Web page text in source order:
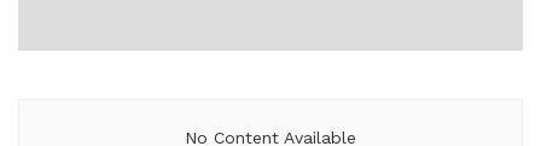
No Content Available